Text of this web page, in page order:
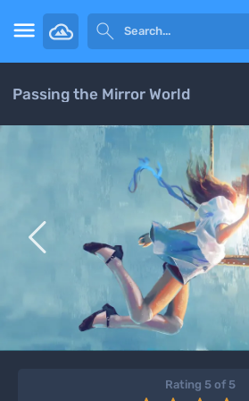
 
Passing the Mirror World

Rating 5 of 5